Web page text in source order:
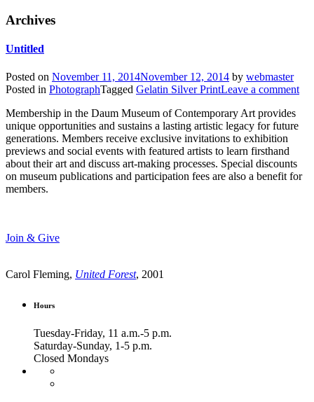
Archives
Untitled
Posted on November 11, 2014November 12, 2014 by webmaster
Posted in PhotographTagged Gelatin Silver PrintLeave a comment
Membership in the Daum Museum of Contemporary Art provides
unique opportunities and sustains a lasting artistic legacy for future
generations. Members receive exclusive invitations to exhibition
previews and social events with featured artists to learn firsthand
about their art and discuss art-making processes. Special discounts
on museum publications and participation fees are also a benefit for
members.
Join & Give
Carol Fleming, United Forest, 2001
Hours
Tuesday-Friday, 11 a.m.-5 p.m.
Saturday-Sunday, 1-5 p.m.
Closed Mondays